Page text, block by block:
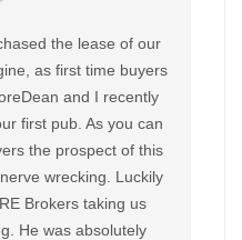
the lease of our
as first time buyers
and I recently
first pub. As you can
the prospect of this
wrecking. Luckily
Brokers taking us
He was absolutely